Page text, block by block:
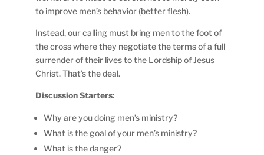
to improve men’s behavior (better flesh).
Instead, our calling must bring men to the foot of
the cross where they negotiate the terms of a full
surrender of their lives to the Lordship of Jesus
Christ. That’s the deal.
Discussion Starters:
Why are you doing men’s ministry?
What is the goal of your men’s ministry?
What is the danger?